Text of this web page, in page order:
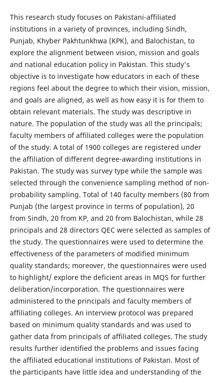
This research study focuses on Pakistani-affiliated
institutions in a variety of provinces, including Sindh,
Punjab, Khyber Pakhtunkhwa (KPK), and Balochistan, to
explore the alignment between vision, mission and goals
and national education policy in Pakistan. This study's
objective is to investigate how educators in each of these
regions feel about the degree to which their vision, mission,
and goals are aligned, as well as how easy it is for them to
obtain relevant materials. The study was descriptive in
nature. The population of the study was all the principals;
faculty members of affiliated colleges were the population
of the study. A total of 1900 colleges are registered under
the affiliation of different degree-awarding institutions in
Pakistan. The study was survey type while the sample was
selected through the convenience sampling method of non-
probability sampling. Total of 140 faculty members (80 from
Punjab (the largest province in terms of population), 20
from Sindh, 20 from KP, and 20 from Balochistan, while 28
principals and 28 directors QEC were selected as samples of
the study. The questionnaires were used to determine the
effectiveness of the parameters of modified minimum
quality standards; moreover, the questionnaires were used
to highlight/ explore the deficient areas in MQS for further
deliberation/incorporation. The questionnaires were
administered to the principals and faculty members of
affiliating colleges. An interview protocol was prepared
based on minimum quality standards and was used to
gather data from principals of affiliated colleges. The study
results further identified the problems and issues facing
the affiliated educational institutions of Pakistan. Most of
the participants have little idea and understanding of the